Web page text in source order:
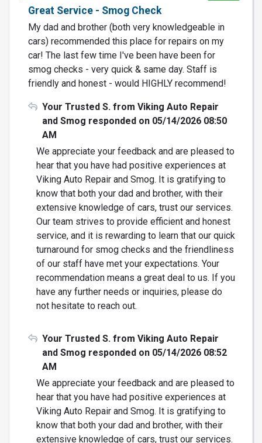
Great Service - Smog Check
My dad and brother (both very knowledgeable in
cars) recommended this place for repairs on my
car! The last few time I've been have been for
smog checks - very quick & same day. Staff is
friendly and honest - would HIGHLY recommend!
Your Trusted S. from Viking Auto Repair
and Smog responded on 05/14/2026 08:50
AM
We appreciate your feedback and are pleased to
hear that you have had positive experiences at
Viking Auto Repair and Smog. It is gratifying to
know that both your dad and brother, with their
extensive knowledge of cars, trust our services.
Our team strives to provide efficient and honest
service, and it is rewarding to learn that our quick
turnaround for smog checks and the friendliness
of our staff have met your expectations. Your
recommendation means a great deal to us. If you
have any further needs or inquiries, please do
not hesitate to reach out.
Your Trusted S. from Viking Auto Repair
and Smog responded on 05/14/2026 08:52
AM
We appreciate your feedback and are pleased to
hear that you have had positive experiences at
Viking Auto Repair and Smog. It is gratifying to
know that both your dad and brother, with their
extensive knowledge of cars, trust our services.